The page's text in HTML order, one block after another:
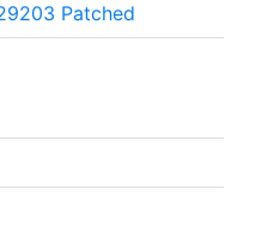
Patched